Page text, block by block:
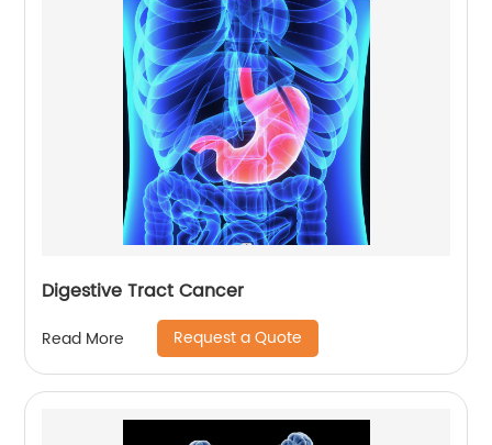
Digestive Tract Cancer
Read More Request a Quote